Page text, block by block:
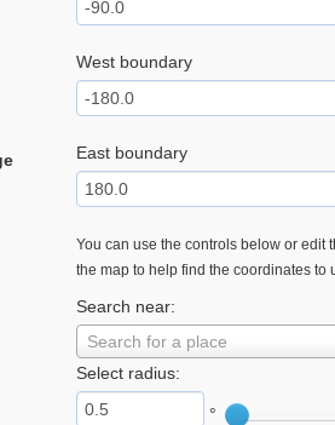
West boundary
East boundary
You can use the controls below or edit
the map to help find the coordinates to
Search near:
Search for a place
Select radius:
°